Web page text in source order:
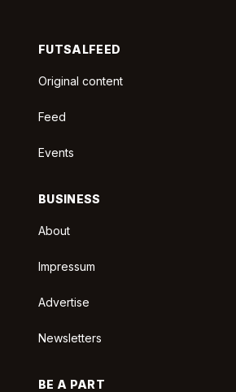
FUTSALFEED
Original content
Feed
Events
BUSINESS
About
Impressum
Advertise
Newsletters
BE A PART